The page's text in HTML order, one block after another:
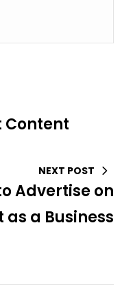
Content
NEXT POST
Advertise on
a Business